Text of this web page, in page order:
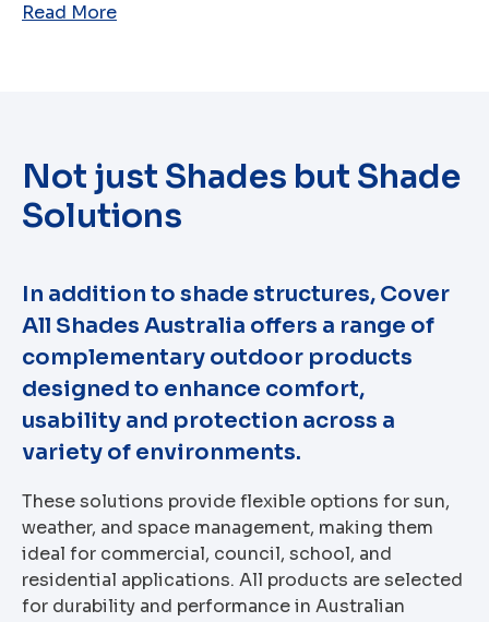
Read More
Not just Shades but Shade
Solutions
In addition to shade structures, Cover
All Shades Australia offers a range of
complementary outdoor products
designed to enhance comfort,
usability and protection across a
variety of environments.
These solutions provide flexible options for sun,
weather, and space management, making them
ideal for commercial, council, school, and
residential applications. All products are selected
for durability and performance in Australian